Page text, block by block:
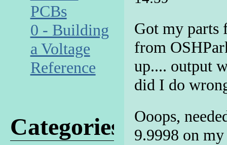
Got my parts
from
up.... output
did I do
Ooops,
9.9998 on
PCBs
0 - Building
a Voltage
Reference
Categories